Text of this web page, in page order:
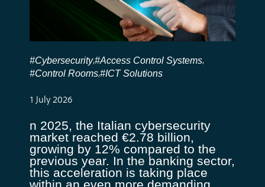
#Cybersecurity,#Access Control Systems,
#Control Rooms,#ICT Solutions
1 July 2026
n 2025, the Italian cybersecurity
market reached €2.78 billion,
growing by 12% compared to the
previous year. In the banking sector,
this acceleration is taking place